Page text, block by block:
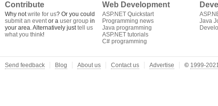
Contribute
Why notwrite for us? Or you could
submit an eventor a user group in
your area. Alternatively justtell us
what you think!
Web Development
ASP.NET Quickstart
Programming news
Java programming
ASP.NET tutorials
C# programming
Java
Send feedback Blog About us Contact us Advertise © 1999-